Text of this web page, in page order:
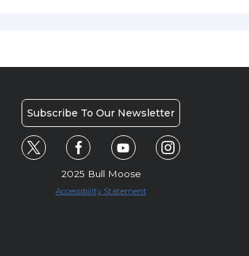
Subscribe To Our Newsletter
2025 Bull Moose
Accessibility Statement